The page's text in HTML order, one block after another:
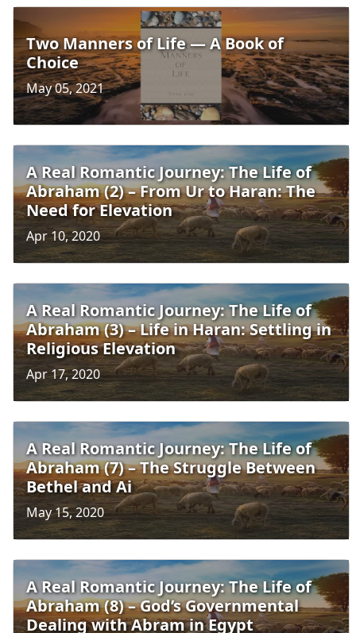
Two Manners of Life — A Book of
Choice
May 05, 2021
A Real Romantic Journey: The Life of
Abraham (2) – From Ur to Haran: The
Need for Elevation
Apr 10, 2020
A Real Romantic Journey: The Life of
Abraham (3) – Life in Haran: Settling in
Religious Elevation
Apr 17, 2020
A Real Romantic Journey: The Life of
Abraham (7) – The Struggle Between
Bethel and Ai
May 15, 2020
A Real Romantic Journey: The Life of
Abraham (8) – God’s Governmental
Dealing with Abram in Egypt